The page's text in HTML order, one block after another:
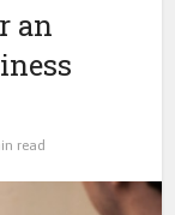
an
read